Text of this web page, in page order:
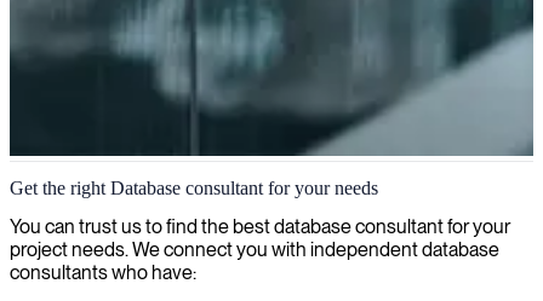
Databases
We provide experienced, skilled consultants in Databases who will
help you leverage your data effectively, ensuring optimal
performance, security, and scalability for your organization's most
Get the right Database consultant for your needs
You can trust us to find the best database consultant for your
project needs. We connect you with independent database
consultants who have: